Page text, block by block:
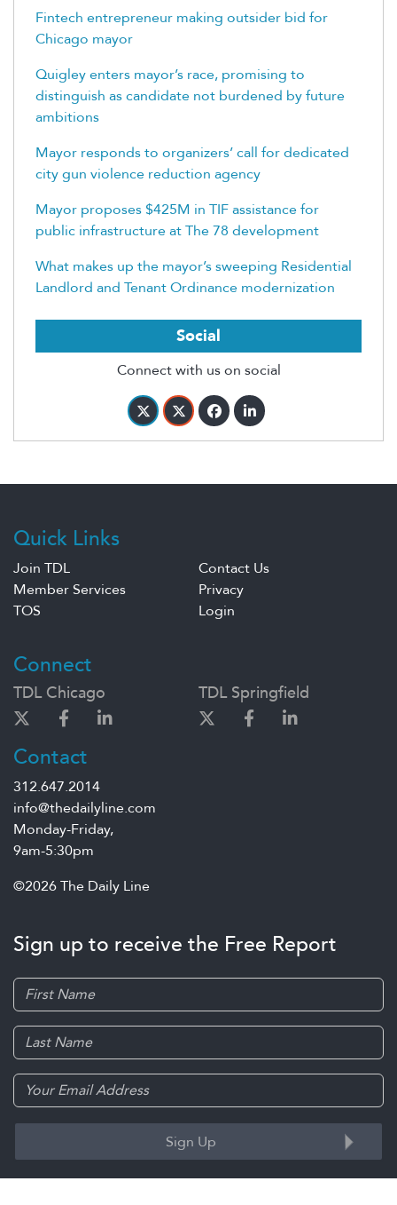
Fintech entrepreneur making outsider bid for
Chicago mayor
Quigley enters mayor’s race, promising to
distinguish as candidate not burdened by future
ambitions
Mayor responds to organizers’ call for dedicated
city gun violence reduction agency
Mayor proposes $425M in TIF assistance for
public infrastructure at The 78 development
What makes up the mayor’s sweeping Residential
Landlord and Tenant Ordinance modernization
Social
Connect with us on social
Quick Links
Join TDL
Contact Us
Member Services
Privacy
TOS
Login
Connect
TDL Chicago TDL Springfield
Contact
312.647.2014
info@thedailyline.com
Monday-Friday,
9am-5:30pm
©2026 The Daily Line
Sign up to receive the Free Report